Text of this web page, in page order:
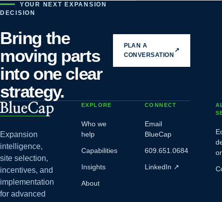
YOUR NEXT EXPANSION
DECISION
Bring the
moving parts
into one clear
strategy.
PLAN A
CONVERSATION
↗
Expansion
intelligence,
site selection,
incentives, and
implementation
for advanced
EXPLORE
Who we
help
Capabilities
Insights
About
CONNECT
Email
BlueCap
609.651.0684
LinkedIn ↗